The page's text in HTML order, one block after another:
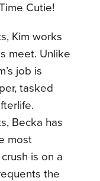
Cutie!
Kim works
meet. Unlike
job is
tasked
Becka has
most
is on a
the